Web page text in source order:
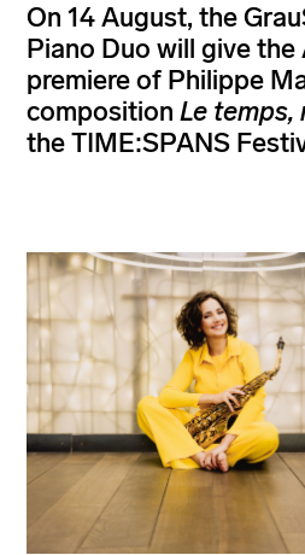
On 14 August, the
Piano Duo will give the
premiere of Philippe
composition Le temps,
the TIME:SPANS